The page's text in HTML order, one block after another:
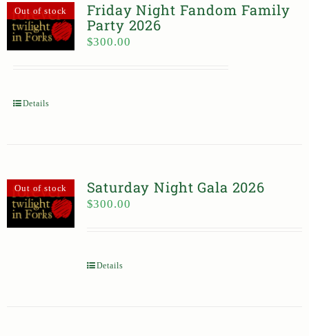
Out of stock
Friday Night Fandom Family
Party 2026
$300.00
Details
Out of stock Saturday Night Gala 2026
$300.00
Details